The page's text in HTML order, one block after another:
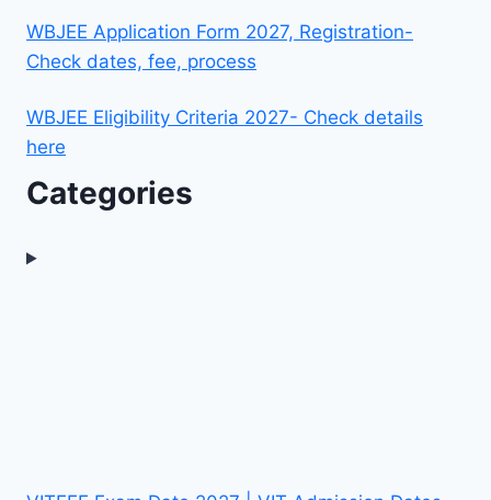
WBJEE Application Form 2027, Registration-
Check dates, fee, process
WBJEE Eligibility Criteria 2027- Check details
here
Categories